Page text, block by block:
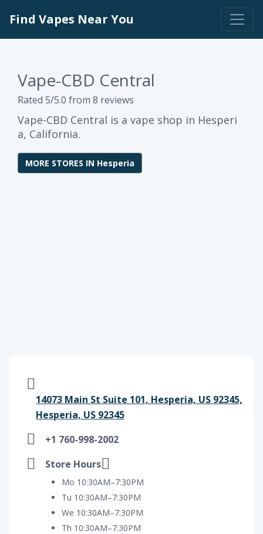
Find Vapes Near You
Vape-CBD Central
Rated 5/5.0 from 8 reviews
Vape-CBD Central is a vape shop in Hesperi
a, California.
MORE STORES IN Hesperia
14073 Main St Suite 101, Hesperia, US 92345,
Hesperia, US 92345
+1 760-998-2002
Store Hours
Mo 10:30AM–7:30PM
Tu 10:30AM–7:30PM
We 10:30AM–7:30PM
Th 10:30AM–7:30PM